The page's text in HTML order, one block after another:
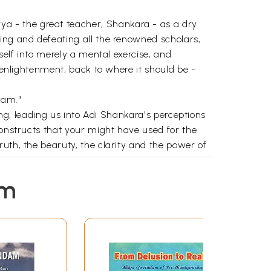
- the great teacher, Shankara - as a dry
and defeating all the renowned scholars,
into merely a mental exercise, and
back to where it should be -
leading us into Adi Shankara's perceptions
that your might have used for the
the bearuty, the clarity and the power of
39
75